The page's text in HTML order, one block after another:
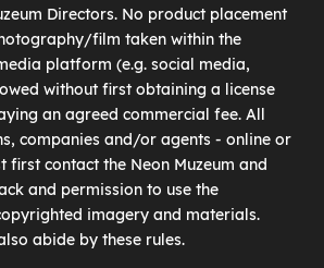
Directors. No product placement
film taken within the
platform (e.g. social media,
without first obtaining a license
an agreed commercial fee. All
companies and/or agents - online or
first contact the Neon Muzeum and
and permission to use the
imagery and materials.
abide by these rules.